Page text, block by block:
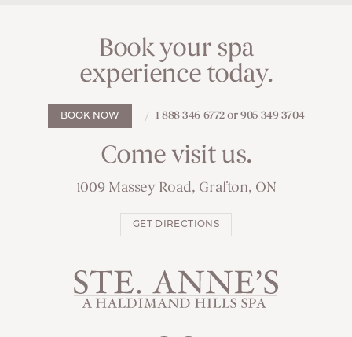
Book your spa
experience today.
BOOK NOW 1 888 346 6772 or 905 349 3704
Come visit us.
1009 Massey Road, Grafton, ON
GET DIRECTIONS